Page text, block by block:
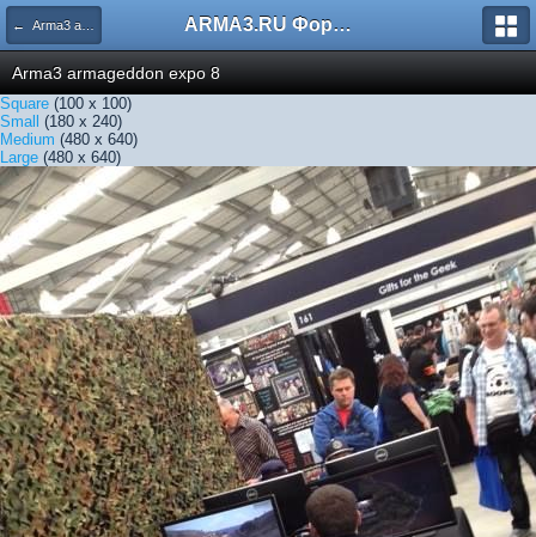
← Arma3 armageddon expo 8 ARMA3.RU Форум
Arma3 armageddon expo 8
Square (100 x 100)
Small (180 x 240)
Medium (480 x 640)
Large (480 x 640)